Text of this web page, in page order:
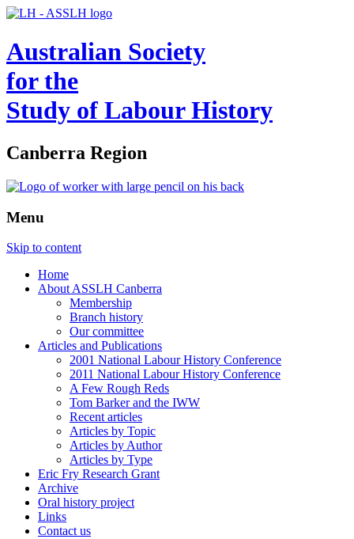
Australian Society
for the
Study of Labour History
Canberra Region
Menu
Skip to content
Home
About ASSLH Canberra
Membership
Branch history
Our committee
Articles and Publications
2001 National Labour History Conference
2011 National Labour History Conference
A Few Rough Reds
Tom Barker and the IWW
Recent articles
Articles by Topic
Articles by Author
Articles by Type
Eric Fry Research Grant
Archive
Oral history project
Links
Contact us